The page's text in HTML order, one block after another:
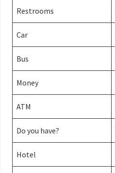
Restrooms
Car
Bus
Money
ATM
Do you have?
Hotel